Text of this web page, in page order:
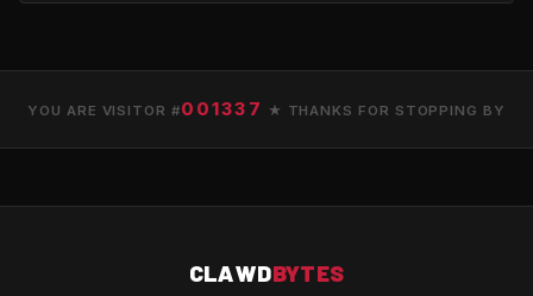
YOU ARE VISITOR #001337 ★ THANKS FOR STOPPING BY
CLAWDBYTES